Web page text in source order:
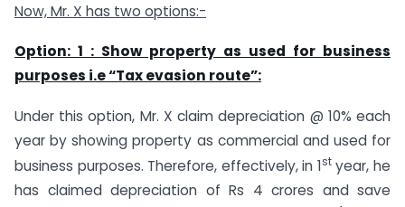
Now, Mr. X has two options:-
Option: 1 : Show property as used for business
purposes i.e “Tax evasion route”:
Under this option, Mr. X claim depreciation @ 10% each
year by showing property as commercial and used for
business purposes. Therefore, effectively, in 1styear, he
has claimed depreciation of Rs 4 crores and save